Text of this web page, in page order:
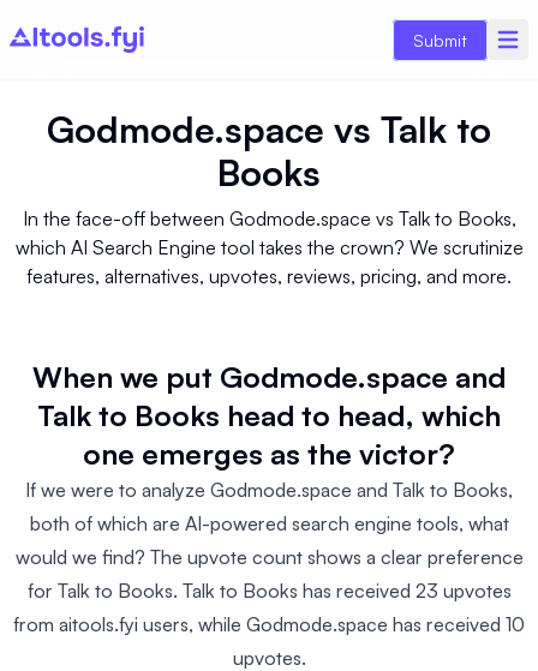
Submit
Godmode.space vs Talk to
Books
In the face-off between Godmode.space vs Talk to Books,
which AI Search Engine tool takes the crown? We scrutinize
features, alternatives, upvotes, reviews, pricing, and more.
When we put Godmode.space and
Talk to Books head to head, which
one emerges as the victor?
If we were to analyze Godmode.space and Talk to Books,
both of which are AI-powered search engine tools, what
would we find? The upvote count shows a clear preference
for Talk to Books. Talk to Books has received 23 upvotes
from aitools.fyi users, while Godmode.space has received 10
upvotes.